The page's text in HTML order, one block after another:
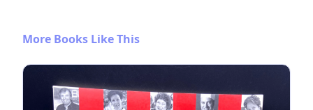
More Books Like This